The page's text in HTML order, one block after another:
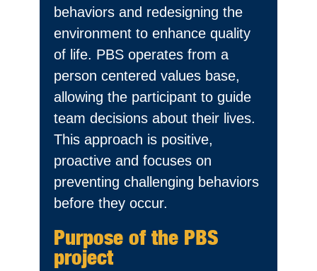
behaviors and redesigning the
environment to enhance quality
of life. PBS operates from a
person centered values base,
allowing the participant to guide
team decisions about their lives.
This approach is positive,
proactive and focuses on
preventing challenging behaviors
before they occur.
Purpose of the PBS
project